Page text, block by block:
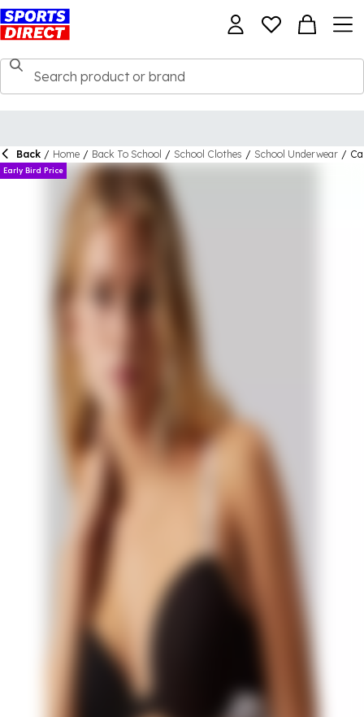
Back / Home / Back To School / School Clothes / School Underwear /
Early Bird Price